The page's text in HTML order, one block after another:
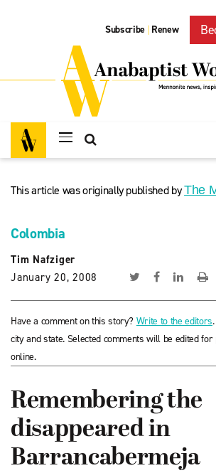
Subscribe | Renew
This article was originally published byThe
Colombia
Tim Nafziger
January 20, 2008
Have a comment on this story? Write to the editors
city and state. Selected comments will be edited
online.
Remembering the
disappeared in
Barrancabermeja